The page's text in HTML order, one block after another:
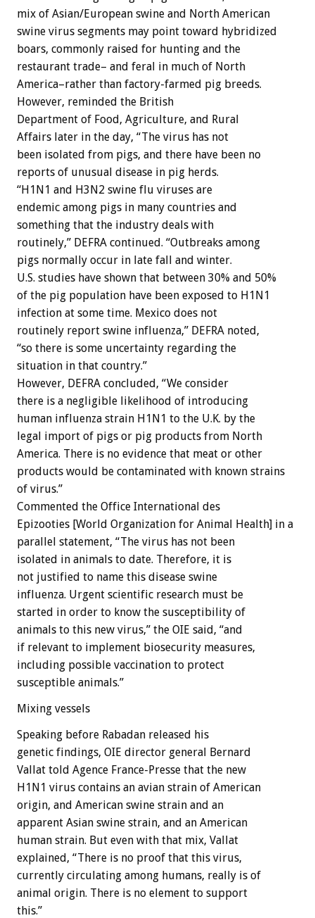
mix of Asian/European swine and North American
swine virus segments may point toward hybridized
boars, commonly raised for hunting and the
restaurant trade– and feral in much of North
America–rather than factory-farmed pig breeds.
However, reminded the British
Department of Food, Agriculture, and Rural
Affairs later in the day, “The virus has not
been isolated from pigs, and there have been no
reports of unusual disease in pig herds.
“H1N1 and H3N2 swine flu viruses are
endemic among pigs in many countries and
something that the industry deals with
routinely,” DEFRA continued. “Outbreaks among
pigs normally occur in late fall and winter.
U.S. studies have shown that between 30% and 50%
of the pig population have been exposed to H1N1
infection at some time. Mexico does not
routinely report swine influenza,” DEFRA noted,
“so there is some uncertainty regarding the
situation in that country.”
However, DEFRA concluded, “We consider
there is a negligible likelihood of introducing
human influenza strain H1N1 to the U.K. by the
legal import of pigs or pig products from North
America. There is no evidence that meat or other
products would be contaminated with known strains
of virus.”
Commented the Office International des
Epizooties [World Organization for Animal Health] in a
parallel statement, “The virus has not been
isolated in animals to date. Therefore, it is
not justified to name this disease swine
influenza. Urgent scientific research must be
started in order to know the susceptibility of
animals to this new virus,” the OIE said, “and
if relevant to implement biosecurity measures,
including possible vaccination to protect
susceptible animals.”
Mixing vessels
Speaking before Rabadan released his
genetic findings, OIE director general Bernard
Vallat told Agence France-Presse that the new
H1N1 virus contains an avian strain of American
origin, and American swine strain and an
apparent Asian swine strain, and an American
human strain. But even with that mix, Vallat
explained, “There is no proof that this virus,
currently circulating among humans, really is of
animal origin. There is no element to support
this.”